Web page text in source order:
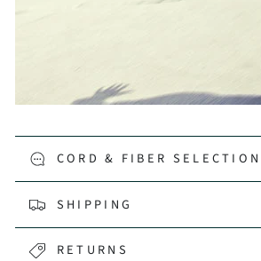
CORD & FIBER
SHIPPING
RETURNS